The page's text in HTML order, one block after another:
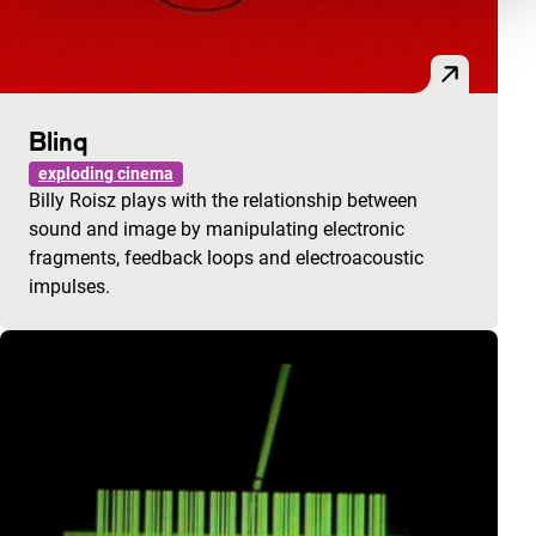
Blinq
exploding cinema
Billy Roisz plays with the relationship between
sound and image by manipulating electronic
fragments, feedback loops and electroacoustic
impulses.